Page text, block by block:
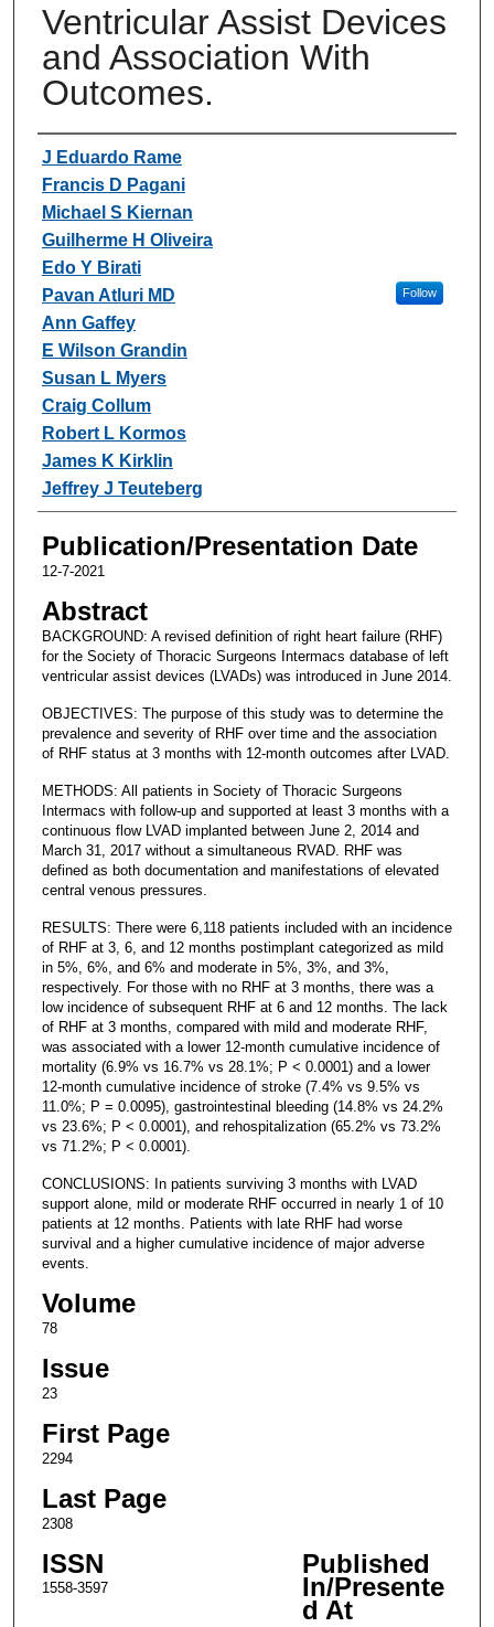
Ventricular Assist Devices
and Association With
Outcomes.
Authors
J Eduardo Rame
Francis D Pagani
Michael S Kiernan
Guilherme H Oliveira
Edo Y Birati
Pavan Atluri MD
Follow
Ann Gaffey
E Wilson Grandin
Susan L Myers
Craig Collum
Robert L Kormos
James K Kirklin
Jeffrey J Teuteberg
Publication/Presentation Date
12-7-2021
Abstract
BACKGROUND: A revised definition of right heart failure (RHF)
for the Society of Thoracic Surgeons Intermacs database of left
ventricular assist devices (LVADs) was introduced in June 2014.
OBJECTIVES: The purpose of this study was to determine the
prevalence and severity of RHF over time and the association
of RHF status at 3 months with 12-month outcomes after LVAD.
METHODS: All patients in Society of Thoracic Surgeons
Intermacs with follow-up and supported at least 3 months with a
continuous flow LVAD implanted between June 2, 2014 and
March 31, 2017 without a simultaneous RVAD. RHF was
defined as both documentation and manifestations of elevated
central venous pressures.
RESULTS: There were 6,118 patients included with an incidence
of RHF at 3, 6, and 12 months postimplant categorized as mild
in 5%, 6%, and 6% and moderate in 5%, 3%, and 3%,
respectively. For those with no RHF at 3 months, there was a
low incidence of subsequent RHF at 6 and 12 months. The lack
of RHF at 3 months, compared with mild and moderate RHF,
was associated with a lower 12-month cumulative incidence of
mortality (6.9% vs 16.7% vs 28.1%; P < 0.0001) and a lower
12-month cumulative incidence of stroke (7.4% vs 9.5% vs
11.0%; P = 0.0095), gastrointestinal bleeding (14.8% vs 24.2%
vs 23.6%; P < 0.0001), and rehospitalization (65.2% vs 73.2%
vs 71.2%; P < 0.0001).
CONCLUSIONS: In patients surviving 3 months with LVAD
support alone, mild or moderate RHF occurred in nearly 1 of 10
patients at 12 months. Patients with late RHF had worse
survival and a higher cumulative incidence of major adverse
events.
Volume
78
Issue
23
First Page
2294
Last Page
2308
ISSN
1558-3597
Published
In/Presente
d At